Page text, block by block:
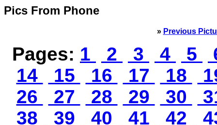
Pics From Phone
» Previous
Pages: 1 2 3 4 5
14
15 16 17 18
26
27 28 29 30
38
39 40 41 42